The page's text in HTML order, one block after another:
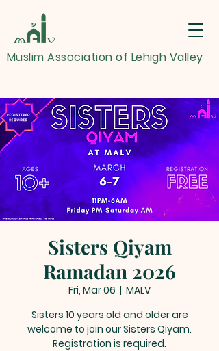
Muslim Association of Lehigh Valley
Sisters Qiyam
Ramadan 2026
Fri, Mar 06
  |
MALV
Sisters 10 years old and older are
welcome to join our Sisters Qiyam.
Registration is required.